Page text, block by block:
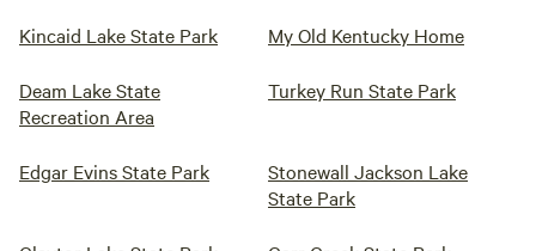
Kincaid Lake State Park My Old Kentucky Home
Deam Lake State
Recreation Area
Turkey Run State Park
Edgar Evins State Park
Stonewall Jackson Lake
State Park